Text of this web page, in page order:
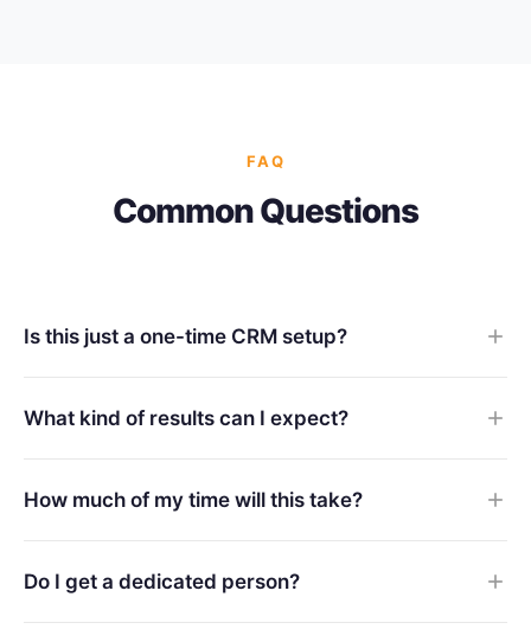
FAQ
Common Questions
Is this just a one-time CRM setup?
What kind of results can I expect?
How much of my time will this take?
Do I get a dedicated person?